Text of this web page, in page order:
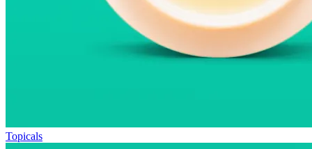
Topicals